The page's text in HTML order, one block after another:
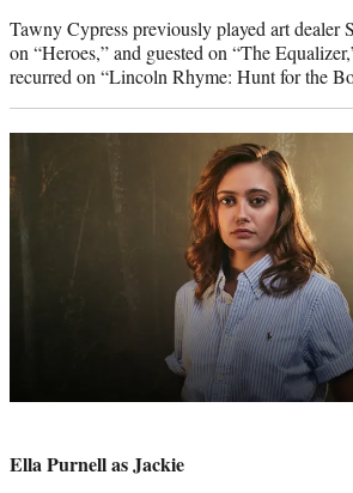
Tawny Cypress previously played art dealer
on “Heroes,” and guested on “The
recurred on “Lincoln Rhyme: Hunt for the
Ella Purnell as Jackie